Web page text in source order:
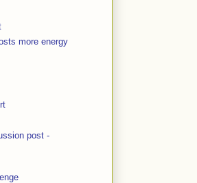
more energy
post -